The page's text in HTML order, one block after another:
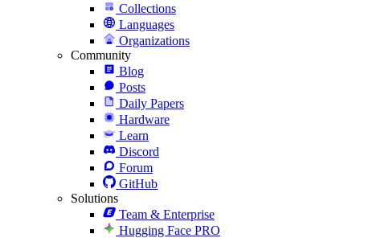
Collections
Languages
Organizations
Community
Blog
Posts
Daily Papers
Hardware
Learn
Discord
Forum
GitHub
Solutions
Team & Enterprise
Hugging Face PRO